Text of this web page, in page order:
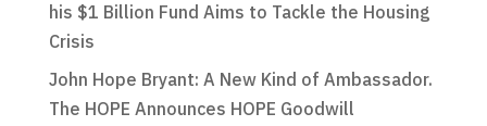
his $1 Billion Fund Aims to Tackle the Housing
Crisis
John Hope Bryant: A New Kind of Ambassador.
The HOPE Announces HOPE Goodwill